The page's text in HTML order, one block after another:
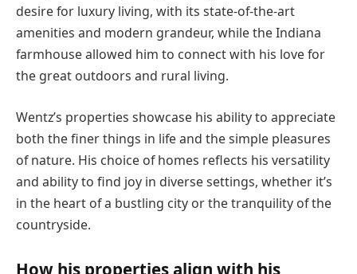
desire for luxury living, with its state-of-the-art
amenities and modern grandeur, while the Indiana
farmhouse allowed him to connect with his love for
the great outdoors and rural living.
Wentz’s properties showcase his ability to appreciate
both the finer things in life and the simple pleasures
of nature. His choice of homes reflects his versatility
and ability to find joy in diverse settings, whether it’s
in the heart of a bustling city or the tranquility of the
countryside.
How his properties align with his